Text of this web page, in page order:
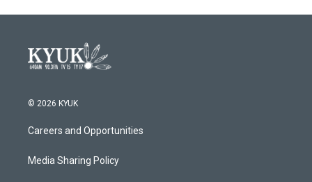
© 2026 KYUK
Careers and Opportunities
Media Sharing Policy